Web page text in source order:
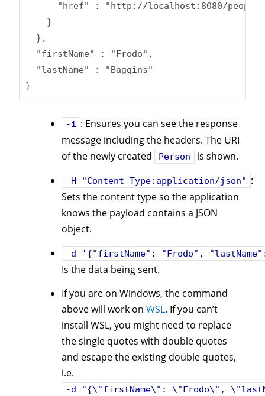
"href" : "http://localhost:8080/
    }
  },
  "firstName" : "Frodo",
  "lastName" : "Baggins"
}
-i : Ensures you can see the response
message including the headers. The URI
of the newly created
Person is shown.
-H "Content-Type:application/json" :
Sets the content type so the application
knows the payload contains a JSON
object.
-d '{"firstName": "Frodo",
Is the data being sent.
If you are on Windows, the command
above will work on WSL. If you can’t
install WSL, you might need to replace
the single quotes with double quotes
and escape the existing double quotes,
i.e.
-d "{\"firstName\": \"Frodo\",